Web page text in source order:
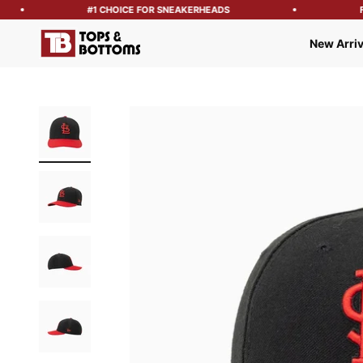
#1 CHOICE FOR SNEAKERHEADS
New
Tops and Bottoms USA